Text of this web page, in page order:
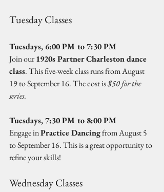
Tuesday Classes
Tuesdays, 6:00 PM to 7:30 PM
Join our 1920s Partner Charleston dance
class. This five-week class runs from August
19 to September 16. The cost is $50 for the
series.
Tuesdays, 7:30 PM to 8:00 PM
Engage in Practice Dancing from August 5
to September 16. This is a great opportunity to
refine your skills!
Wednesday Classes